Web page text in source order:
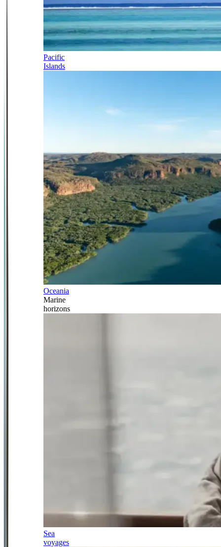
Pacific
Islands
Oceania
Marine
horizons
Sea
voyages